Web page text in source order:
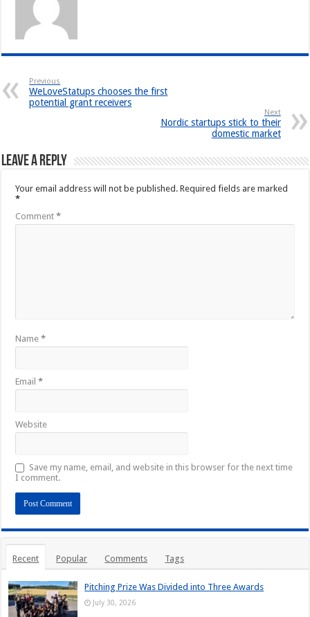
Previous
WeLoveStatups chooses the first
potential grant receivers
Next
Nordic startups stick to their
domestic market
Leave a Reply
Your email address will not be published. Required fields are marked
*
Comment*
Name*
Email*
Website
Save my name, email, and website in this browser for the next time
I comment.
Recent Popular Comments Tags
Pitching Prize Was Divided into Three Awards
July 30, 2026